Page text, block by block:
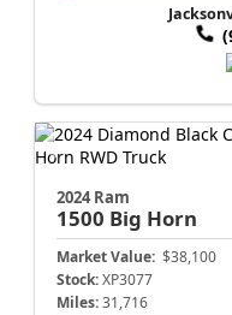
2024 Ram
1500 Big Horn
Market Value: $38,100
Stock: XP3077
Miles: 31,716